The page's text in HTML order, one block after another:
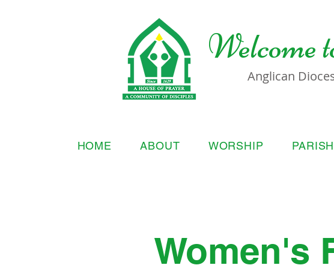
Welcome
Anglican
HOME ABOUT WORSHIP
Women's